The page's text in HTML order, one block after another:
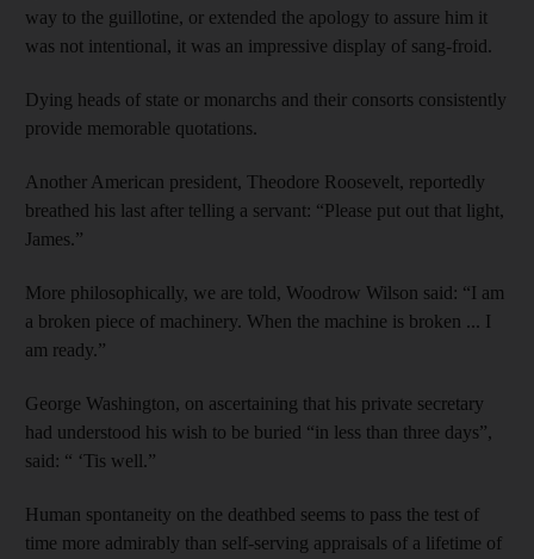
way to the guillotine, or extended the apology to assure him it
was not intentional, it was an impressive display of sang-froid.
Dying heads of state or monarchs and their consorts consistently
provide memorable quotations.
Another American president, Theodore Roosevelt, reportedly
breathed his last after telling a servant: “Please put out that light,
James.”
More philosophically, we are told, Woodrow Wilson said: “I am
a broken piece of machinery. When the machine is broken ... I
am ready.”
George Washington, on ascertaining that his private secretary
had understood his wish to be buried “in less than three days”,
said: “ ‘Tis well.”
Human spontaneity on the deathbed seems to pass the test of
time more admirably than self-serving appraisals of a lifetime of